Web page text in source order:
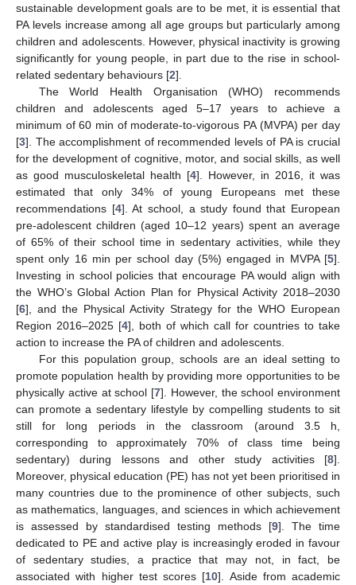
sustainable development goals are to be met, it is essential that
PA levels increase among all age groups but particularly among
children and adolescents. However, physical inactivity is growing
significantly for young people, in part due to the rise in school-
related sedentary behaviours [2].
The World Health Organisation (WHO) recommends
children and adolescents aged 5–17 years to achieve a
minimum of 60 min of moderate-to-vigorous PA (MVPA) per day
[3]. The accomplishment of recommended levels of PA is crucial
for the development of cognitive, motor, and social skills, as well
as good musculoskeletal health [4]. However, in 2016, it was
estimated that only 34% of young Europeans met these
recommendations [4]. At school, a study found that European
pre-adolescent children (aged 10–12 years) spent an average
of 65% of their school time in sedentary activities, while they
spent only 16 min per school day (5%) engaged in MVPA [5].
Investing in school policies that encourage PA would align with
the WHO’s Global Action Plan for Physical Activity 2018–2030
[6], and the Physical Activity Strategy for the WHO European
Region 2016–2025 [4], both of which call for countries to take
action to increase the PA of children and adolescents.
For this population group, schools are an ideal setting to
promote population health by providing more opportunities to be
physically active at school [7]. However, the school environment
can promote a sedentary lifestyle by compelling students to sit
still for long periods in the classroom (around 3.5 h,
corresponding to approximately 70% of class time being
sedentary) during lessons and other study activities [8].
Moreover, physical education (PE) has not yet been prioritised in
many countries due to the prominence of other subjects, such
as mathematics, languages, and sciences in which achievement
is assessed by standardised testing methods [9]. The time
dedicated to PE and active play is increasingly eroded in favour
of sedentary studies, a practice that may not, in fact, be
associated with higher test scores [10]. Aside from academic